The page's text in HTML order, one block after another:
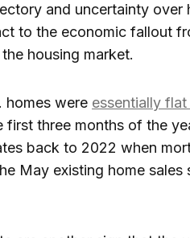
and uncertainty over
to the economic fallout
housing market.
homes were essentially
first three months of the
back to 2022 when
May existing home sales